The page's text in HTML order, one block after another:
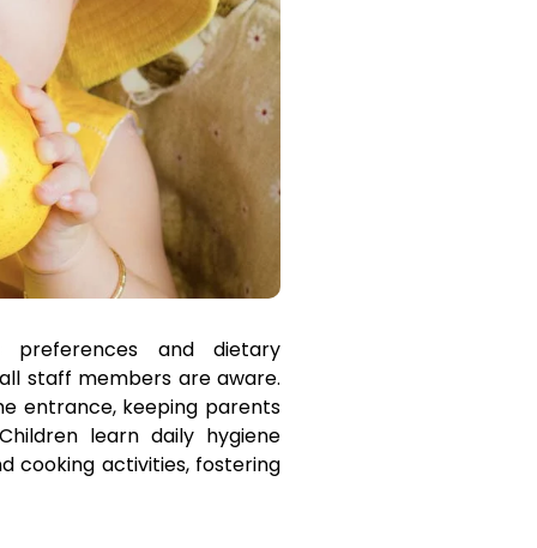
preferences and dietary
staff members are aware.
entrance, keeping parents
learn daily hygiene
cooking activities, fostering